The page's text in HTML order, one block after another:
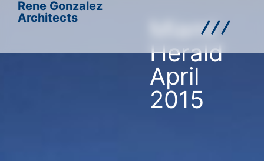
Rene Gonzalez
Architects
Miami
Herald
April
2015